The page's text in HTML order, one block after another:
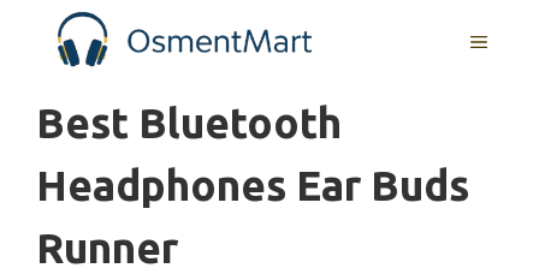
MENU
Best Bluetooth
Headphones Ear Buds
Runner